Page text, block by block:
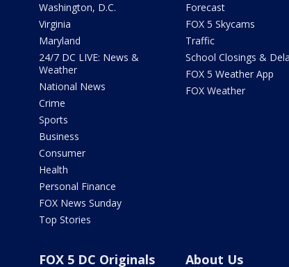
Washington, D.C.
Virginia
Maryland
24/7 DC LIVE: News &
Weather
National News
Crime
Sports
Business
Consumer
Health
Personal Finance
FOX News Sunday
Top Stories
Forecast
FOX 5 Skycams
Traffic
School Closings &
FOX 5 Weather App
FOX Weather
FOX 5 DC Originals About Us